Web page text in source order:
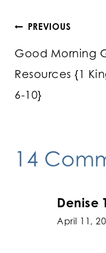
Post
PREVIOUS
Good Morning
Resources {1
6-10}
14
Denise
April 11,